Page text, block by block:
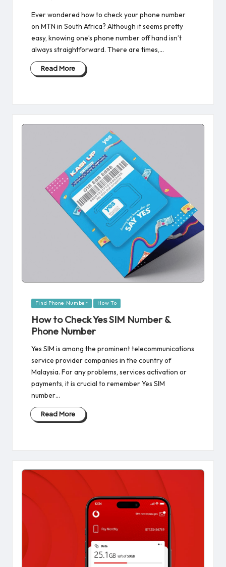
Ever wondered how to check your phone number
on MTN in South Africa? Although it seems pretty
easy, knowing one’s phone number off hand isn’t
always straightforward. There are times,…
Read More
Posted
Find Phone Number How To
How to Check Yes SIM Number &
Phone Number
Yes SIM is among the prominent telecommunications
service provider companies in the country of
Malaysia. For any problems, services activation or
payments, it is crucial to remember Yes SIM
number…
Read More